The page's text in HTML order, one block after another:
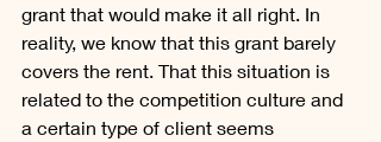
grant that would make it all right. In
reality, we know that this grant barely
covers the rent. That this situation is
related to the competition culture and
a certain type of client seems